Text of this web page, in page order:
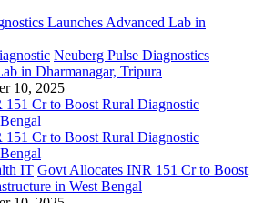
Neuberg Pulse Diagnostics
in Dharmanagar, Tripura
10, 2025
IT Govt Allocates INR 151 Cr to Boost
in West Bengal